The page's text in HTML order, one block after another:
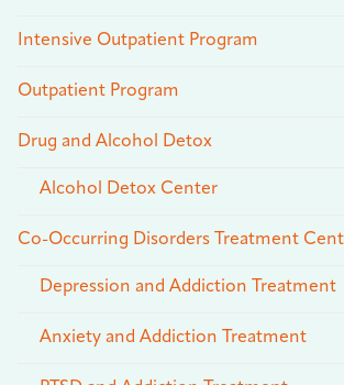
Intensive Outpatient Program
Outpatient Program
Drug and Alcohol Detox
Alcohol Detox Center
Co-Occurring Disorders Treatment
Depression and Addiction Treatment
Anxiety and Addiction Treatment